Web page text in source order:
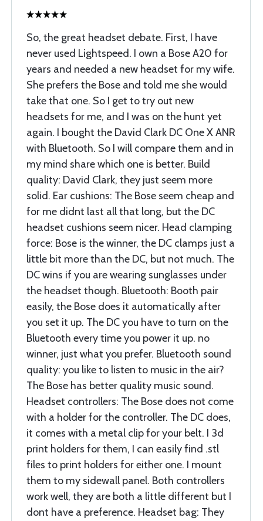
So, the great headset debate. First, I have
never used Lightspeed. I own a Bose A20 for
years and needed a new headset for my wife.
She prefers the Bose and told me she would
take that one. So I get to try out new
headsets for me, and I was on the hunt yet
again. I bought the David Clark DC One X ANR
with Bluetooth. So I will compare them and in
my mind share which one is better. Build
quality: David Clark, they just seem more
solid. Ear cushions: The Bose seem cheap and
for me didnt last all that long, but the DC
headset cushions seem nicer. Head clamping
force: Bose is the winner, the DC clamps just a
little bit more than the DC, but not much. The
DC wins if you are wearing sunglasses under
the headset though. Bluetooth: Booth pair
easily, the Bose does it automatically after
you set it up. The DC you have to turn on the
Bluetooth every time you power it up. no
winner, just what you prefer. Bluetooth sound
quality: you like to listen to music in the air?
The Bose has better quality music sound.
Headset controllers: The Bose does not come
with a holder for the controller. The DC does,
it comes with a metal clip for your belt. I 3d
print holders for them, I can easily find .stl
files to print holders for either one. I mount
them to my sidewall panel. Both controllers
work well, they are both a little different but I
dont have a preference. Headset bag: They